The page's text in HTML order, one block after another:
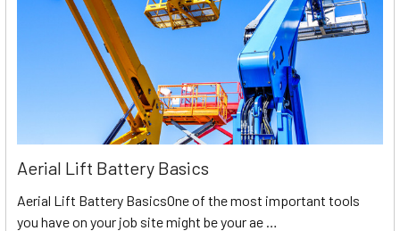
Aerial Lift Battery Basics
Aerial Lift Battery BasicsOne of the most important tools
you have on your job site might be your ae …